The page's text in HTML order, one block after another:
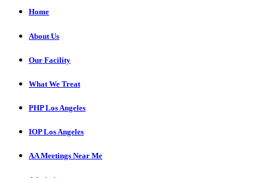
Home
About Us
Our Facility
What We Treat
PHP Los Angeles
IOP Los Angeles
AA Meetings Near Me